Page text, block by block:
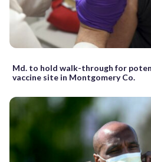
Md. to hold walk-through for
vaccine site in Montgomery Co.